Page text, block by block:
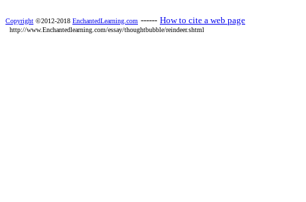
Copyright ©2012-2018 EnchantedLearning.com ------ How to cite a web page
http://www.Enchantedlearning.com/essay/thoughtbubble/reindeer.shtml